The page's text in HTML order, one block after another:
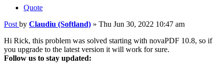
Quote
Post by Claudiu (Softland) » Thu Jun 30, 2022 10:47 am
Hi Rick, this problem was solved starting with novaPDF 10.8, so if
you upgrade to the latest version it will work for sure.
Follow us to stay updated: